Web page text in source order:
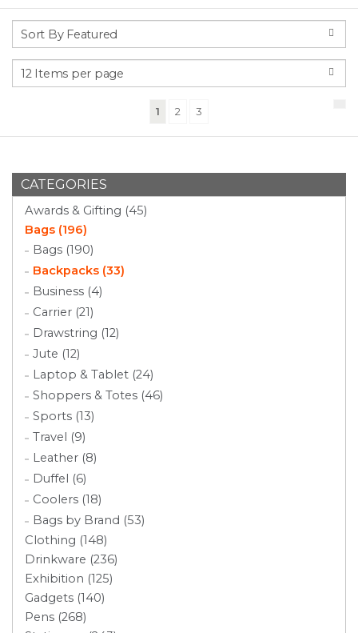
1 (current)
2 3
CATEGORIES
Awards & Gifting (45)
Bags (196)
Bags (190)
Backpacks (33)
Business (4)
Carrier (21)
Drawstring (12)
Jute (12)
Laptop & Tablet (24)
Shoppers & Totes (46)
Sports (13)
Travel (9)
Leather (8)
Duffel (6)
Coolers (18)
Bags by Brand (53)
Clothing (148)
Drinkware (236)
Exhibition (125)
Gadgets (140)
Pens (268)